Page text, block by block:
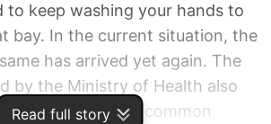
Read full story
to keep washing your hands to
bay. In the current situation, the
has arrived yet again. The
by the Ministry of Health also
are the most common